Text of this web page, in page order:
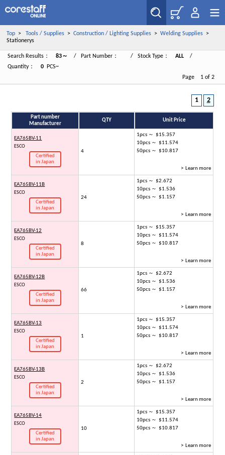
Top> Tools / Supplies> Construction / Lighting Supplies> Welding Supplies>
Stationerys
Search Results： 83～ / Part Number： / Stock Type： ALL
/
Quantity：
0
PCS~
Page 1 of 2
1 2
Part number
Manufacturer
QTY Unit Price
EA765BV-11
ESCO
Certified
in Japan
4
1pcs ～ $15.357
10pcs ～ $11.574
50pcs ～ $10.817
> Learn more
EA765BV-11B
ESCO
Certified
in Japan
24
1pcs ～ $2.672
10pcs ～ $1.536
50pcs ～ $1.157
> Learn more
EA765BV-12
ESCO
Certified
in Japan
8
1pcs ～ $15.357
10pcs ～ $11.574
50pcs ～ $10.817
> Learn more
EA765BV-12B
ESCO
Certified
in Japan
66
1pcs ～ $2.672
10pcs ～ $1.536
50pcs ～ $1.157
> Learn more
EA765BV-13
ESCO
Certified
in Japan
1
1pcs ～ $15.357
10pcs ～ $11.574
50pcs ～ $10.817
> Learn more
EA765BV-13B
ESCO
Certified
in Japan
2
1pcs ～ $2.672
10pcs ～ $1.536
50pcs ～ $1.157
> Learn more
EA765BV-14
ESCO
Certified
in Japan
10
1pcs ～ $15.357
10pcs ～ $11.574
50pcs ～ $10.817
> Learn more